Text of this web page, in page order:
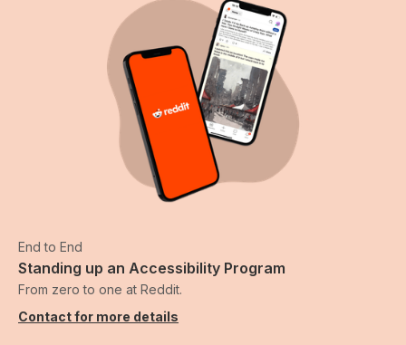
End to End
Standing up an Accessibility Program
From zero to one at Reddit.
Contact for more details